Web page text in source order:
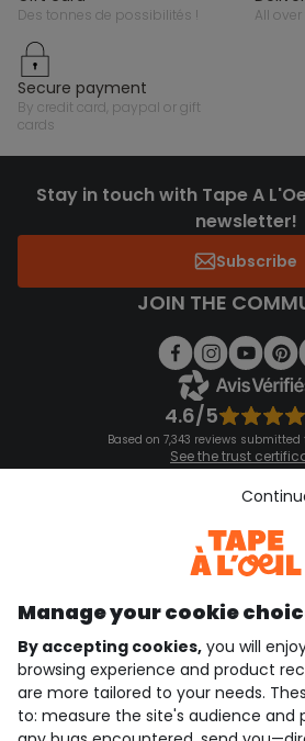
des tonnes de possibilités ! all
secure payment
by credit card, paypal or gift
cards
Stay in touch with Tape A
newsletter!
Subscribe
JOIN THE
4.6/5
Based on 7,343 reviews
See the trust
See the terms and
Download our
Discover our
who are we?
need help ?
Manage your cookie
By accepting cookies, you will
browsing experience and product
are more tailored to your needs.
to: measure the site's audience